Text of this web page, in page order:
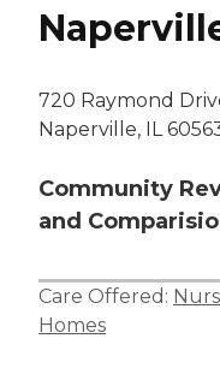
720 Raymond
Naperville, IL
Community
and
Care Offered:
Homes